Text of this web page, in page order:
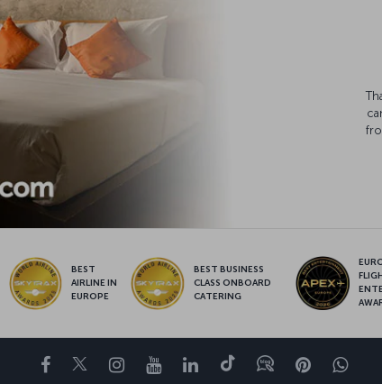
BEST
AIRLINE IN
EUROPE
BEST BUSINESS
CLASS ONBOARD
CATERING
Facebook
TwitterInstagram
YouTubeLinkedIn
TiktokBlogPinterest